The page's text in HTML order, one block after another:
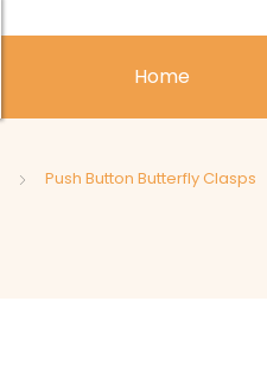
Home
Push Button Butterfly Clasps